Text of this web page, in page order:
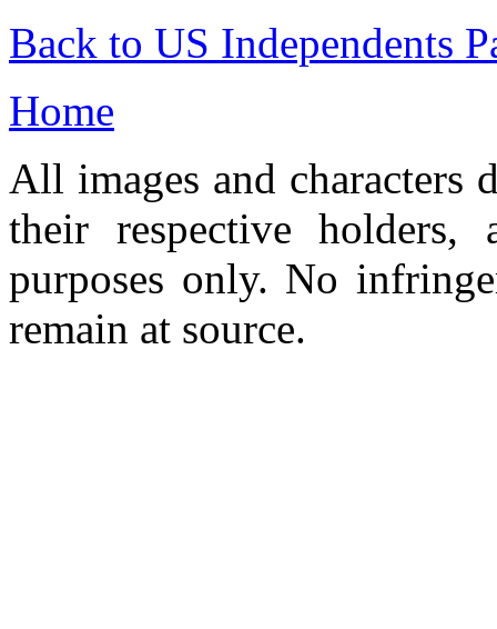
Back to US Independents
Home
All images and characters
their respective
purposes only. No
remain at source.